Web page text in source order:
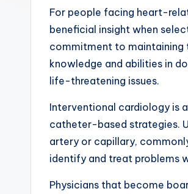
For people facing heart-
beneficial insight when
commitment to maintaining
knowledge and abilities in
life-threatening issues.
Interventional cardiology is
catheter-based strategies.
artery or capillary,
identify and treat problems
Physicians that become